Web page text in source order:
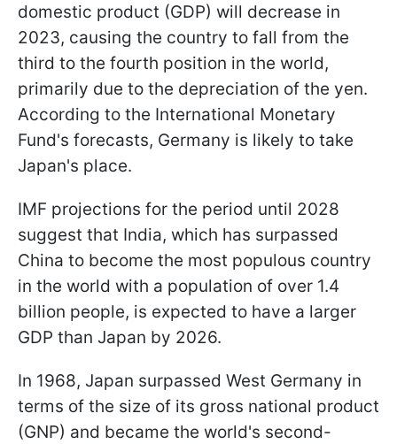
domestic product (GDP) will decrease in
2023, causing the country to fall from the
third to the fourth position in the world,
primarily due to the depreciation of the yen.
According to the International Monetary
Fund's forecasts, Germany is likely to take
Japan's place.
IMF projections for the period until 2028
suggest that India, which has surpassed
China to become the most populous country
in the world with a population of over 1.4
billion people, is expected to have a larger
GDP than Japan by 2026.
In 1968, Japan surpassed West Germany in
terms of the size of its gross national product
(GNP) and became the world's second-